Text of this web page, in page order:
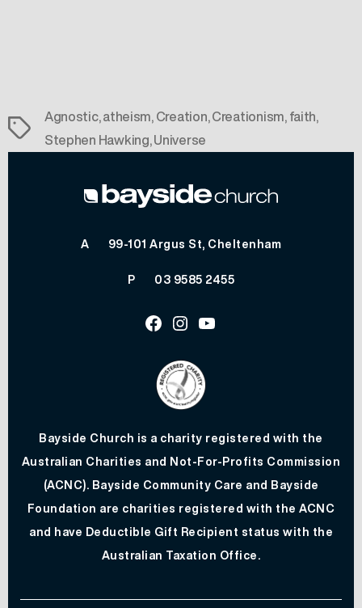
Tags
Agnostic,atheism,Creation,Creationism,faith,
Stephen Hawking,Universe
A 99-101 Argus St, Cheltenham
P 03 9585 2455
Facebook
Instagram
Youtube
Bayside Church is a charity registered with the
Australian Charities and Not-For-Profits Commission
(ACNC). Bayside Community Care and Bayside
Foundation are charities registered with the ACNC
and have Deductible Gift Recipient status with the
Australian Taxation Office.